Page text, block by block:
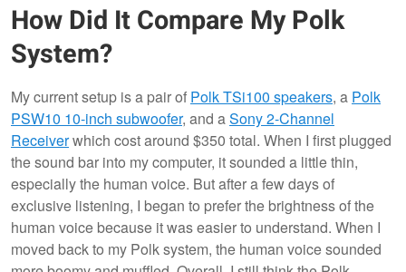
How Did It Compare My Polk
System?
My current setup is a pair of Polk TSi100 speakers, a Polk
PSW10 10-inch subwoofer, and aSony 2-Channel
Receiverwhich cost around $350 total. When I first plugged
the sound bar into my computer, it sounded a little thin,
especially the human voice. But after a few days of
exclusive listening, I began to prefer the brightness of the
human voice because it was easier to understand. When I
moved back to my Polk system, the human voice sounded